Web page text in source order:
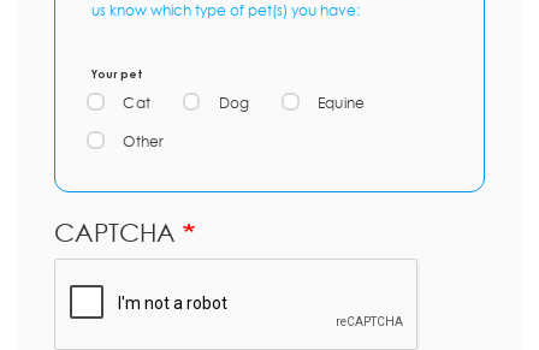
us know which type of pet(s) you have:
Your pet
Cat Dog Equine
Other
CAPTCHA